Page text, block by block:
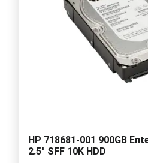
HP 718681-001 900GB
2.5" SFF 10K HDD